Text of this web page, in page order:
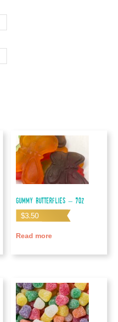
Gummy Butterflies – 7oz
$3.50
Read more